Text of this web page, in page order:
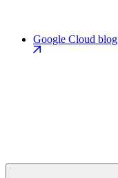
Google Cloud blog